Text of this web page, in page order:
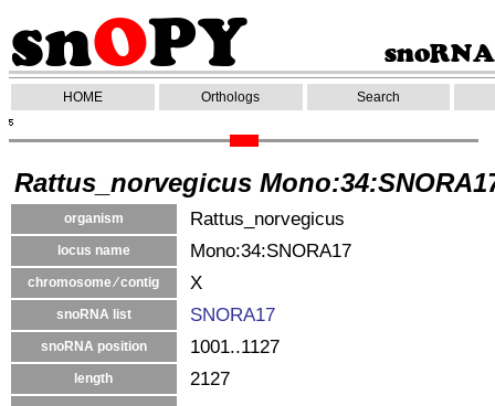
HOME Orthologs Search
Rattus_norvegicus
organism Rattus_norvegicus
locus name Mono:34:SNORA17
chromosome ⁄ contig X
snoRNA list SNORA17
snoRNA position 1001..1127
length 2127